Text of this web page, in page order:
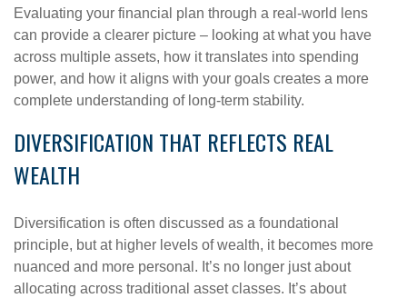
Evaluating your financial plan through a real-world lens
can provide a clearer picture – looking at what you have
across multiple assets, how it translates into spending
power, and how it aligns with your goals creates a more
complete understanding of long-term stability.
DIVERSIFICATION THAT REFLECTS REAL
WEALTH
Diversification is often discussed as a foundational
principle, but at higher levels of wealth, it becomes more
nuanced and more personal. It’s no longer just about
allocating across traditional asset classes. It’s about